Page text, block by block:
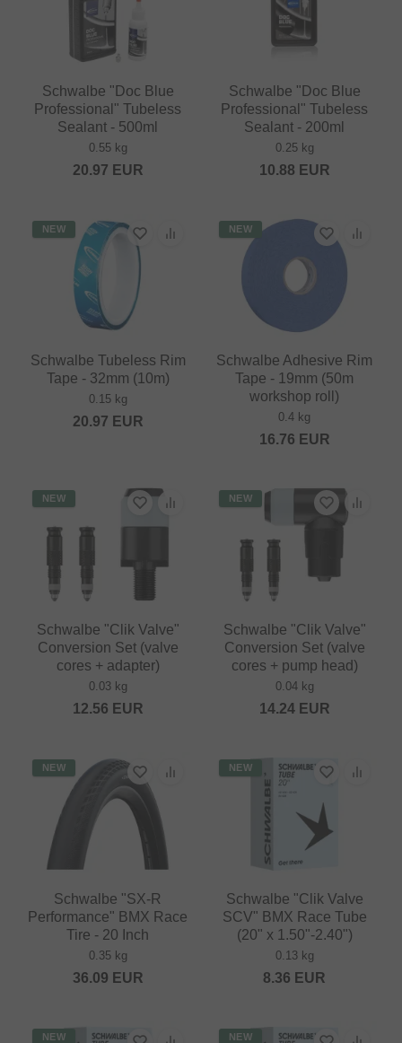
Schwalbe "Doc Blue
Professional" Tubeless
Sealant - 500ml
0.55 kg
20.97 EUR
Schwalbe "Doc Blue
Professional" Tubeless
Sealant - 200ml
0.25 kg
10.88 EUR
NEW
Schwalbe Tubeless Rim
Tape - 32mm (10m)
0.15 kg
20.97 EUR
NEW
Schwalbe Adhesive Rim
Tape - 19mm (50m
workshop roll)
0.4 kg
16.76 EUR
NEW
Schwalbe "Clik Valve"
Conversion Set (valve
cores + adapter)
0.03 kg
12.56 EUR
NEW
Schwalbe "Clik Valve"
Conversion Set (valve
cores + pump head)
0.04 kg
14.24EUR
NEW
Schwalbe "SX-R
Performance" BMX Race
Tire - 20 Inch
0.35 kg
36.09 EUR
NEW
Schwalbe "Clik Valve
SCV" BMX Race Tube
(20" x 1.50"-2.40")
0.13 kg
8.36 EUR
NEW NEW